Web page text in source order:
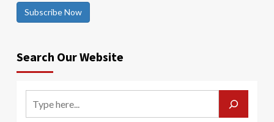
Subscribe Now
Search Our Website